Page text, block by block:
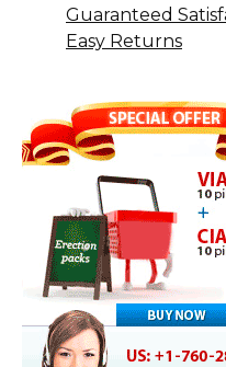
Guaranteed
Easy Returns